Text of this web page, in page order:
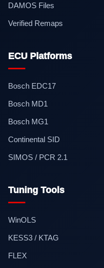
DAMOS Files
Verified Remaps
ECU Platforms
Bosch EDC17
Bosch MD1
Bosch MG1
Continental SID
SIMOS / PCR 2.1
Tuning Tools
WinOLS
KESS3 / KTAG
FLEX